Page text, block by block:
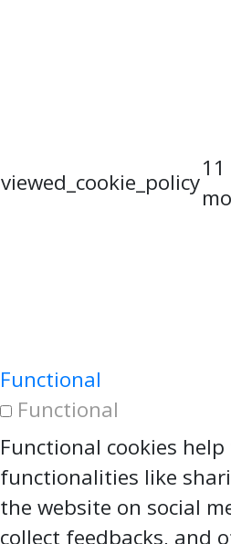
viewed_cookie_policy
11
Functional
Functional
Functional cookies
functionalities like
the website on social
collect feedbacks, and